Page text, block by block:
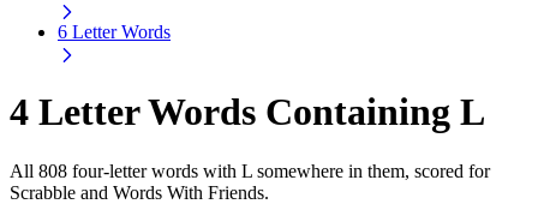
6 Letter Words
4 Letter Words Containing L
All 808 four-letter words with L somewhere in them, scored for
Scrabble and Words With Friends.